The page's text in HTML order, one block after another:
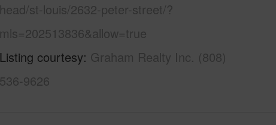
head/st-louis/2632-peter-street/?
mls=202513836&allow=true
Listing courtesy Graham Realty Inc. (808)
536-9626